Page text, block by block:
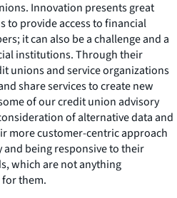
Innovation presents great
provide access to financial
it can also be a challenge and a
institutions. Through their
unions and service organizations
share services to create new
of our credit union advisory
of alternative data and
more customer-centric approach
being responsive to their
which are not anything
them.